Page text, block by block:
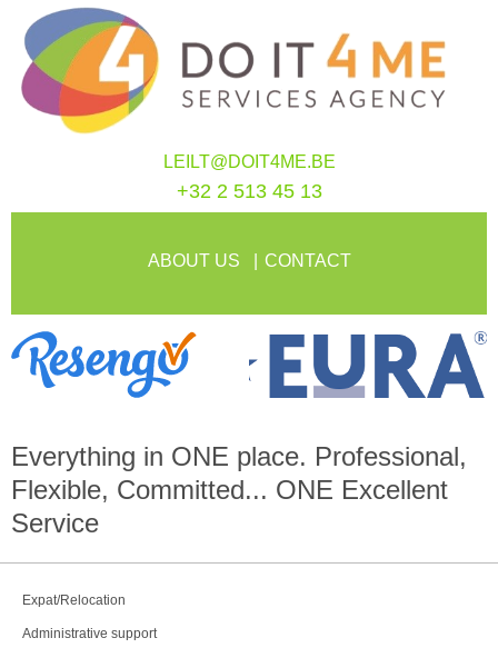
LEILT@DOIT4ME.BE
+32 2 513 45 13
ABOUT US CONTACT
Everything in ONE place. Professional,
Flexible, Committed... ONE Excellent
Service
Expat/Relocation
Administrative support